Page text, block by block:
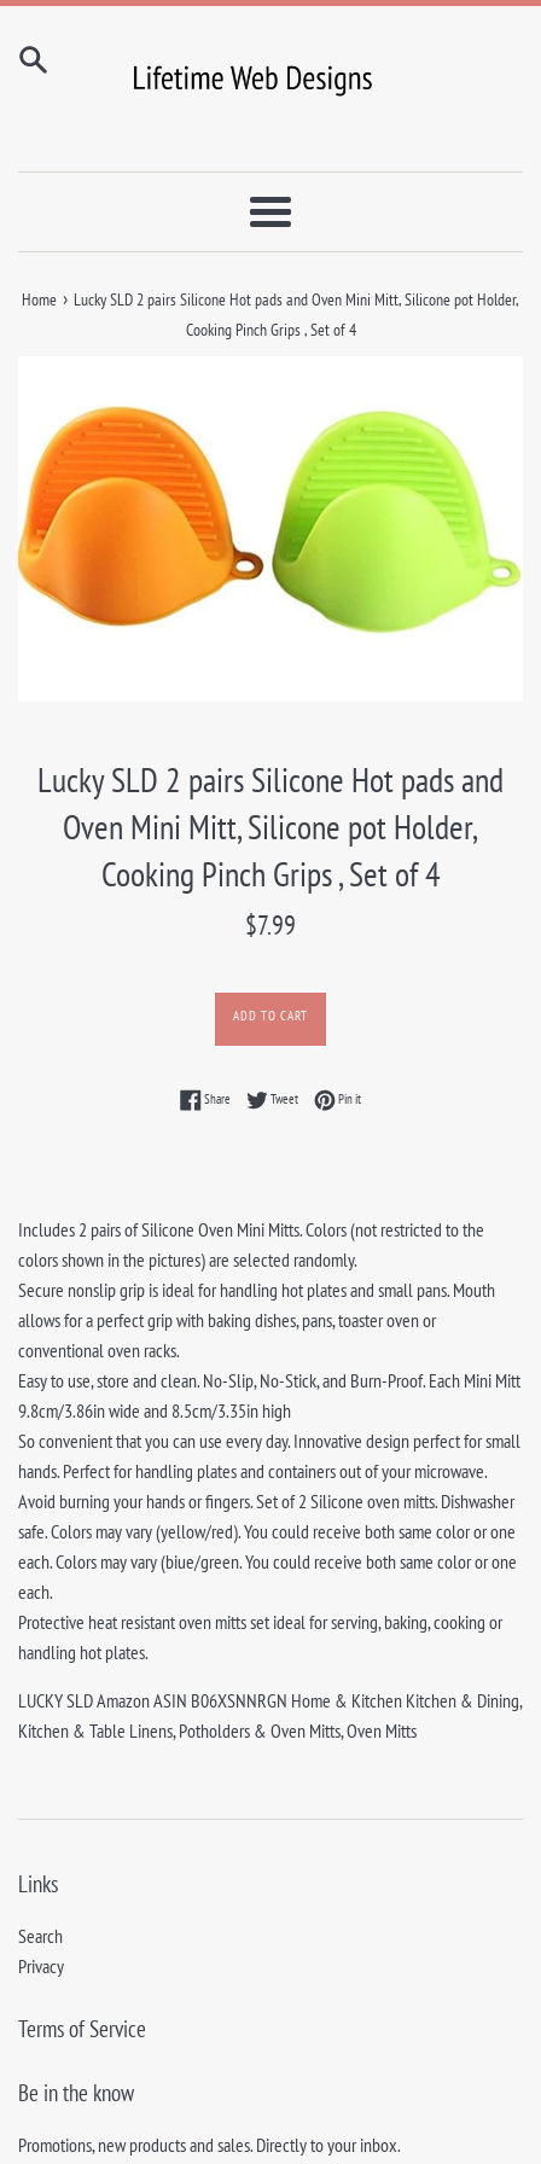
Skip
content
Menu
Home › Lucky SLD 2 pairs Silicone Hot pads and Oven Mini Mitt, Silicone pot Holder,
Cooking Pinch Grips , Set of 4
Lucky SLD 2 pairs Silicone Hot pads and
Oven Mini Mitt, Silicone pot Holder,
Cooking Pinch Grips , Set of 4
Regular
$7.99
ADD TO CART
Share Share on Facebook
TweetTweet on Twitter
Pin itPin on Pinterest
Includes 2 pairs of Silicone Oven Mini Mitts. Colors (not restricted to the
colors shown in the pictures) are selected randomly.
Secure nonslip grip is ideal for handling hot plates and small pans. Mouth
allows for a perfect grip with baking dishes, pans, toaster oven or
conventional oven racks.
Easy to use, store and clean. No-Slip, No-Stick, and Burn-Proof. Each Mini Mitt
9.8cm/3.86in wide and 8.5cm/3.35in high
So convenient that you can use every day. Innovative design perfect for small
hands. Perfect for handling plates and containers out of your microwave.
Avoid burning your hands or fingers. Set of 2 Silicone oven mitts. Dishwasher
safe. Colors may vary (yellow/red). You could receive both same color or one
each. Colors may vary (biue/green. You could receive both same color or one
each.
Protective heat resistant oven mitts set ideal for serving, baking, cooking or
handling hot plates.
LUCKY SLD Amazon ASIN B06XSNNRGN Home & Kitchen Kitchen & Dining,
Kitchen & Table Linens, Potholders & Oven Mitts, Oven Mitts
Links
Search
Privacy
Terms of Service
Be in the know
Promotions, new products and sales. Directly to your inbox.